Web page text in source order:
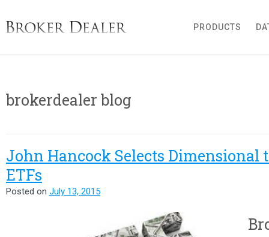
PRODUCTS
brokerdealer blog
John Hancock Selects Dimensional
ETFs
Posted on July 13, 2015